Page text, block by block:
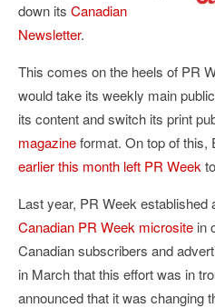
down its Canadian
Newsletter.
This comes on the heels of PR
would take its weekly main
its content and switch its print
magazineformat. On top of this,
earlier this month left PR Week
Last year, PR Week established
Canadian PR Week microsite in
Canadian subscribers and
in March that this effort was in
announced that it was changing